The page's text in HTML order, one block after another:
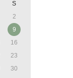
S
2
9
16
23
30